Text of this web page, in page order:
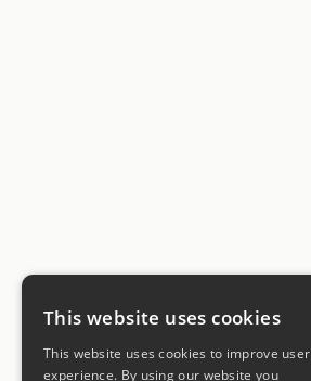
This website uses cookies
This website uses cookies to improve user
experience. By using our website you